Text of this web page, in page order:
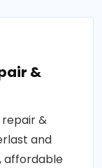
&
repair &
and
affordable